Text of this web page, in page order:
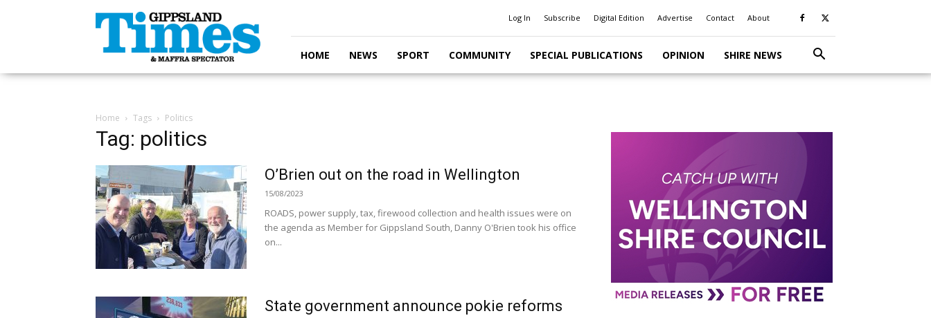
Gippsland
Times
Log In Subscribe Digital Edition Advertise Contact About
HOME NEWS SPORT COMMUNITY SPECIAL PUBLICATIONS OPINION SHIRE NEWS
Home Tags Politics
Tag: politics
O’Brien out on the road in Wellington
15/08/2023
ROADS, power supply, tax, firewood collection and health issues were on
the agenda as Member for Gippsland South, Danny O'Brien took his office
on...
State government announce pokie reforms